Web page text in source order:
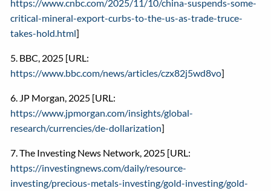
https://www.cnbc.com/2025/11/10/china-suspends-some-
critical-mineral-export-curbs-to-the-us-as-trade-truce-
takes-hold.html]
5. BBC, 2025 [URL:
https://www.bbc.com/news/articles/czx82j5wd8vo]
6. JP Morgan, 2025 [URL:
https://www.jpmorgan.com/insights/global-
research/currencies/de-dollarization]
7. The Investing News Network, 2025 [URL:
https://investingnews.com/daily/resource-
investing/precious-metals-investing/gold-investing/gold-